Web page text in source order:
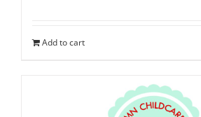
Add to cart